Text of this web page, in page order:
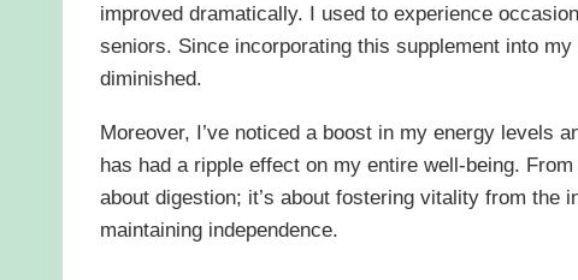
improved dramatically. I used to experience
seniors. Since incorporating this supplement into
diminished.
Moreover, I’ve noticed a boost in my energy levels
has had a ripple effect on my entire well-being.
about digestion; it’s about fostering vitality from the
maintaining independence.